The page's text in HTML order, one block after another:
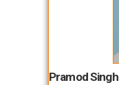
Pramod Singh